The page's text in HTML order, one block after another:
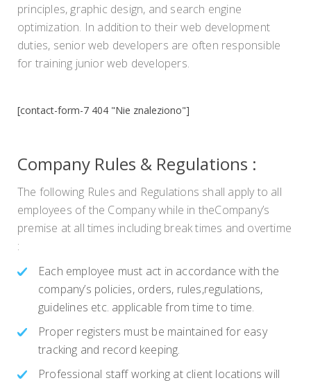
principles, graphic design, and search engine
optimization. In addition to their web development
duties, senior web developers are often responsible
for training junior web developers.
[contact-form-7 404 "Nie znaleziono"]
Company Rules & Regulations :
The following Rules and Regulations shall apply to all
employees of the Company while in theCompany’s
premise at all times including break times and overtime
:
Each employee must act in accordance with the
company’s policies, orders, rules,regulations,
guidelines etc. applicable from time to time.
Proper registers must be maintained for easy
tracking and record keeping.
Professional staff working at client locations will